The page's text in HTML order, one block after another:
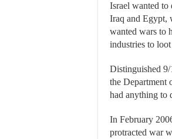
Israel wanted
Iraq and Egypt,
wanted wars to
industries to
Distinguished 9/
the Department
had anything to
In February
protracted war